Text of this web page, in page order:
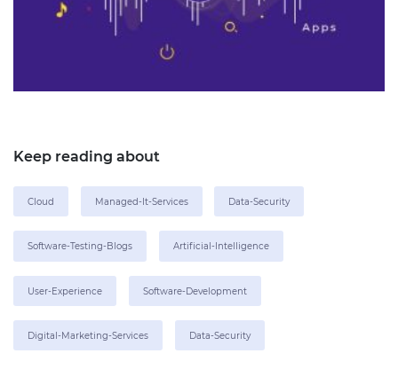
Keep reading about
Cloud Managed-It-Services Data-Security
Software-Testing-Blogs Artificial-Intelligence
User-Experience Software-Development
Digital-Marketing-Services Data-Security